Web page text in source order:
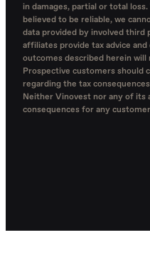
in damages, partial or total
believed to be reliable, we
data provided by involved
affiliates provide tax advice
outcomes described herein will
Prospective customers should
regarding the tax
Neither Vinovest nor any of
consequences for any